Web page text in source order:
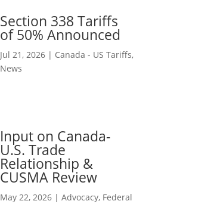
Section 338 Tariffs
of 50% Announced
Jul 21, 2026 | Canada - US Tariffs,
News
Input on Canada-
U.S. Trade
Relationship &
CUSMA Review
May 22, 2026 |Advocacy, Federal